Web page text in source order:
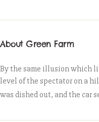
About Green Farm
By the same illusion which
level of the spectator on a
was dished out, and the car